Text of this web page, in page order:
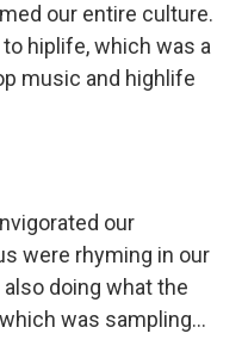
our entire culture.
hiplife, which was a
music and highlife
our
were rhyming in our
doing what the
was sampling...